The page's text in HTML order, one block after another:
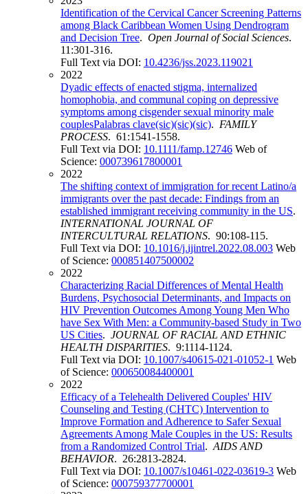
Identification of the Cervical Cancer Screening Patterns
among Black Caribbean Women Using Dendrogram
and Decision Tree. Open Journal of Social Sciences.
11:301-316.
Full Text via DOI: 10.4236/jss.2023.119021
2022
Dyadic effects of enacted stigma, internalized
homophobia, and communal coping on depressive
symptoms among cisgender sexual minority male
couplesPalabras clave(sic)(sic)(sic). FAMILY
PROCESS. 61:1541-1558.
Full Text via DOI: 10.1111/famp.12746 Web of
Science: 000739617800001
2022
The shifting context of immigration for recent Latino/a
immigrants over the past decade: Findings from an
established immigrant receiving community in the US.
INTERNATIONAL JOURNAL OF
INTERCULTURAL RELATIONS. 90:108-115.
Full Text via DOI: 10.1016/j.ijintrel.2022.08.003 Web
of Science: 000851407500002
2022
Characterizing Racial Differences of Mental Health
Burdens, Psychosocial Determinants, and Impacts on
HIV Prevention Outcomes Among Young Men Who
have Sex With Men: a Community-based Study in Two
US Cities. JOURNAL OF RACIAL AND ETHNIC
HEALTH DISPARITIES. 9:1114-1124.
Full Text via DOI: 10.1007/s40615-021-01052-1 Web
of Science: 000650084400001
2022
Efficacy of a Telehealth Delivered Couples' HIV
Counseling and Testing (CHTC) Intervention to
Improve Formation and Adherence to Safer Sexual
Agreements Among Male Couples in the US: Results
from a Randomized Control Trial. AIDS AND
BEHAVIOR. 26:2813-2824.
Full Text via DOI: 10.1007/s10461-022-03619-3 Web
of Science: 000759377700001